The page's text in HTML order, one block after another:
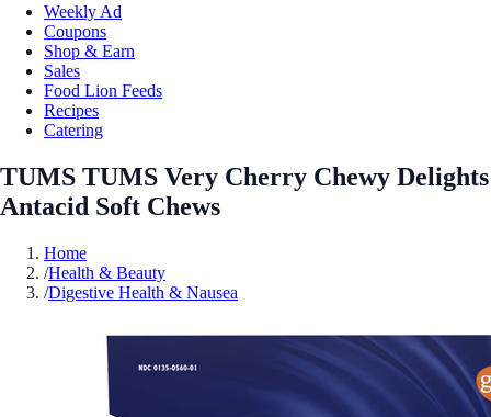
Weekly Ad
Coupons
Shop & Earn
Sales
Food Lion Feeds
Recipes
Catering
TUMS TUMS Very Cherry Chewy Delights
Antacid Soft Chews
Home
/Health & Beauty
/Digestive Health & Nausea